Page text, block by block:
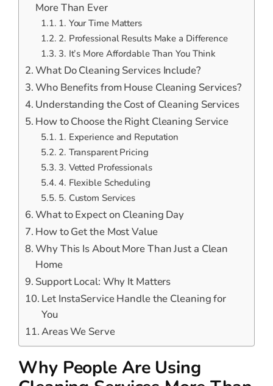
More Than Ever
1. Your Time Matters
2. Professional Results Make a Difference
3. It’s More Affordable Than You Think
What Do Cleaning Services Include?
Who Benefits from House Cleaning Services?
Understanding the Cost of Cleaning Services
How to Choose the Right Cleaning Service
1. Experience and Reputation
2. Transparent Pricing
3. Vetted Professionals
4. Flexible Scheduling
5. Custom Services
What to Expect on Cleaning Day
How to Get the Most Value
Why This Is About More Than Just a Clean
Home
Support Local: Why It Matters
Let InstaService Handle the Cleaning for
You
Areas We Serve
Why People Are Using